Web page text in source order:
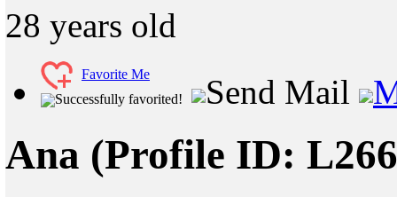
28 years old
Favorite Me
Successfully favorited!
Send Mail
Ana (Profile ID: